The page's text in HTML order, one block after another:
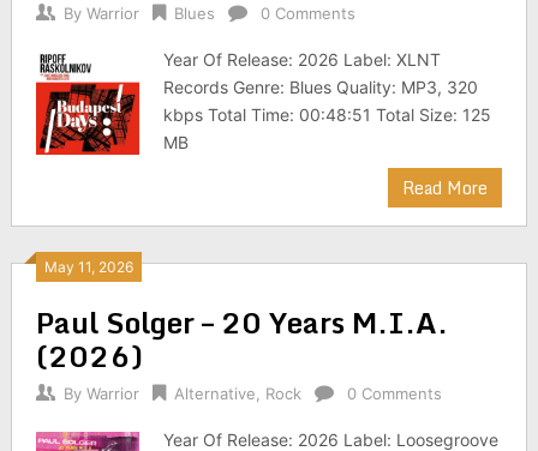
By Warrior Blues 0 Comments
Year Of Release: 2026 Label: XLNT
Records Genre: Blues Quality: MP3, 320
kbps Total Time: 00:48:51 Total Size: 125
MB
Read More
May 11, 2026
Paul Solger – 20 Years M.I.A.
(2026)
By Warrior Alternative Rock 0 Comments
Year Of Release: 2026 Label: Loosegroove